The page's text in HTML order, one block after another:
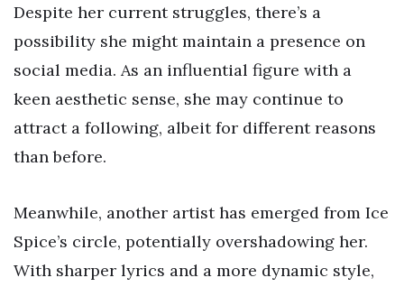
Despite her current struggles, there’s a
possibility she might maintain a presence on
social media. As an influential figure with a
keen aesthetic sense, she may continue to
attract a following, albeit for different reasons
than before.
Meanwhile, another artist has emerged from Ice
Spice’s circle, potentially overshadowing her.
With sharper lyrics and a more dynamic style,